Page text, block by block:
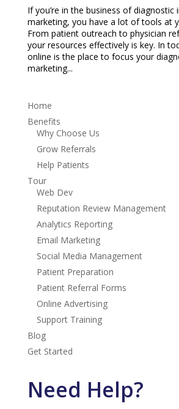
If you’re in the business of diagnostic
marketing, you have a lot of tools at
From patient outreach to physician
your resources effectively is key. In
online is the place to focus your
marketing...
Home
Benefits
Why Choose Us
Grow Referrals
Help Patients
Tour
Web Dev
Reputation Review Management
Analytics Reporting
Email Marketing
Social Media Management
Patient Preparation
Patient Referral Forms
Online Advertising
Support Training
Blog
Get Started
Need Help?